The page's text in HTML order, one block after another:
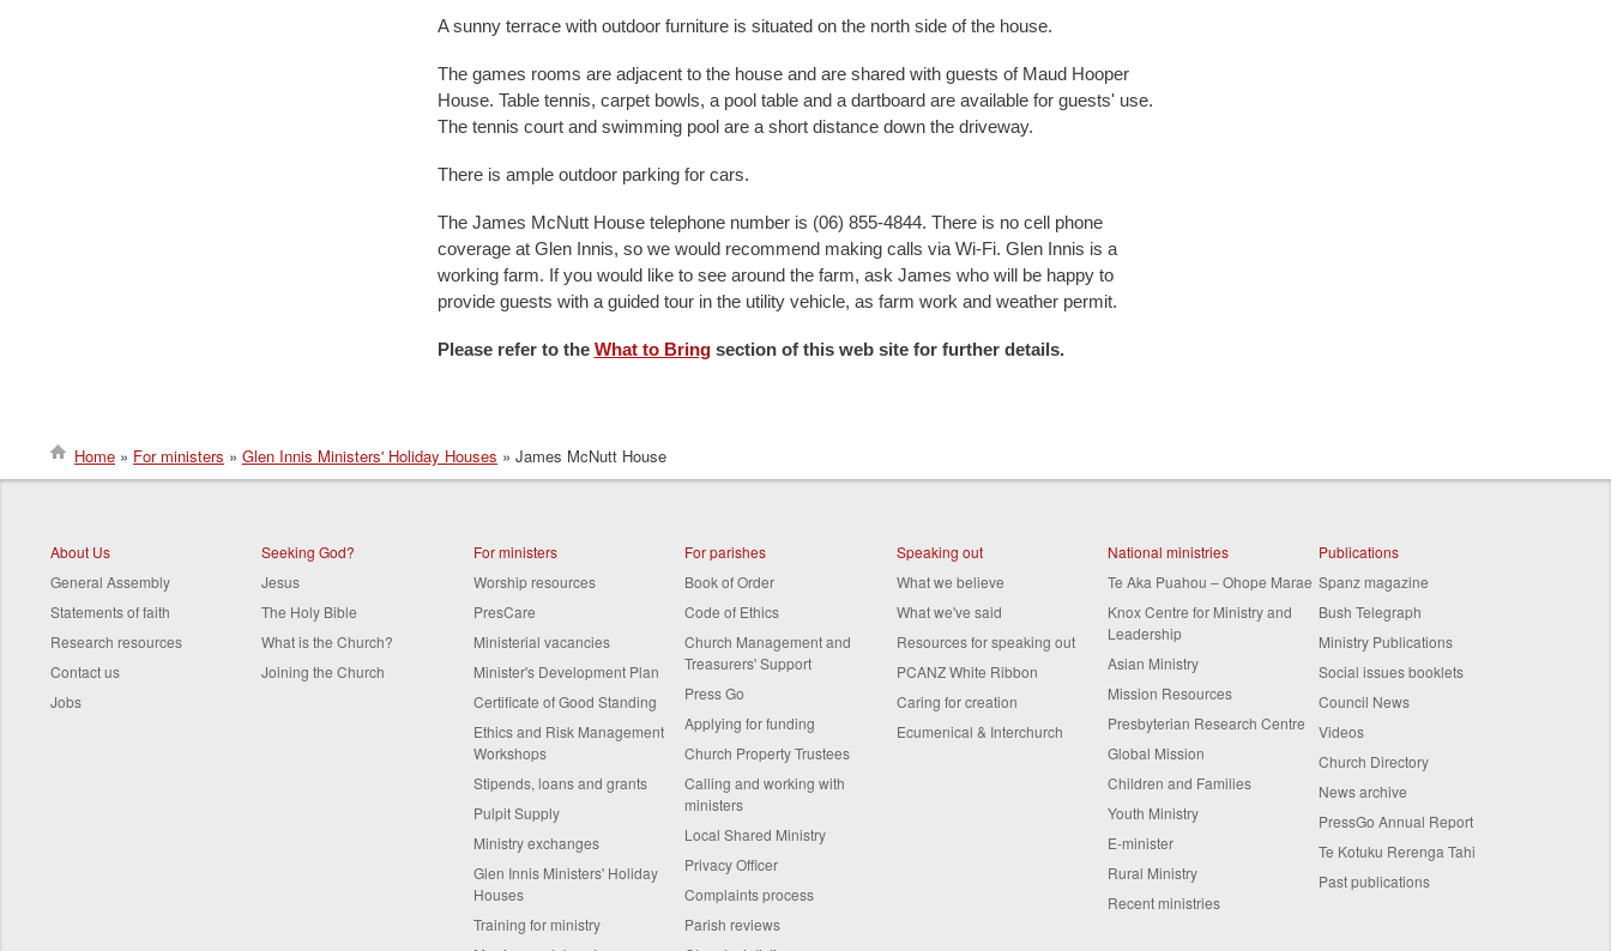
A sunny terrace with outdoor furniture is situated on the north side of the house.
The games rooms are adjacent to the house and are shared with guests of Maud Hooper
House. Table tennis, carpet bowls, a pool table and a dartboard are available for guests' use.
The tennis court and swimming pool are a short distance down the driveway.
There is ample outdoor parking for cars.
The James McNutt House telephone number is (06) 855-4844. There is no cell phone
coverage at Glen Innis, so we would recommend making calls via Wi-Fi. Glen Innis is a
working farm. If you would like to see around the farm, ask James who will be happy to
provide guests with a guided tour in the utility vehicle, as farm work and weather permit.
Please refer to the What to Bringsection of this web site for further details.
Home For ministers Glen Innis Ministers' Holiday Houses James McNutt House
About Us
General Assembly
Statements of faith
Research resources
Contact us
Jobs
Seeking God?
Jesus
The Holy Bible
What is the Church?
Joining the Church
For ministers
Worship resources
PresCare
Ministerial vacancies
Minister's Development Plan
Certificate of Good Standing
Ethics and Risk Management
Workshops
Stipends, loans and grants
Pulpit Supply
Ministry exchanges
Glen Innis Ministers' Holiday
Houses
Training for ministry
For parishes
Book of Order
Code of Ethics
Church Management and
Treasurers' Support
Press Go
Applying for funding
Church Property Trustees
Calling and working with
ministers
Local Shared Ministry
Privacy Officer
Complaints process
Parish reviews
Speaking out
What we believe
What we've said
Resources for speaking out
PCANZ White Ribbon
Caring for creation
Ecumenical & Interchurch
National ministries
Te Aka Puahou – Ohope Marae
Knox Centre for Ministry and
Leadership
Asian Ministry
Mission Resources
Presbyterian Research Centre
Global Mission
Children and Families
Youth Ministry
E-minister
Rural Ministry
Recent ministries
Publications
Spanz magazine
Bush Telegraph
Ministry Publications
Social issues booklets
Council News
Videos
Church Directory
News archive
PressGo Annual Report
Te Kotuku Rerenga Tahi
Past publications